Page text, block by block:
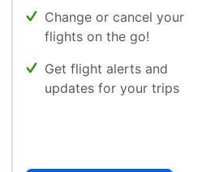
Change or cancel your
flights on the go!
Get flight alerts and
updates for your trips